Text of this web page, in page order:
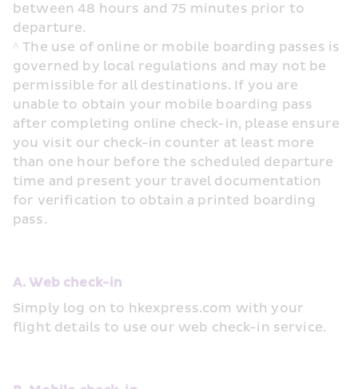
between 48 hours and 75 minutes prior to
departure.
^ The use of online or mobile boarding passes is
governed by local regulations and may not be
permissible for all destinations. If you are
unable to obtain your mobile boarding pass
after completing online check-in, please ensure
you visit our check-in counter at least more
than one hour before the scheduled departure
time and present your travel documentation
for verification to obtain a printed boarding
pass.
A. Web check-in
Simply log on to hkexpress.com with your
flight details to use our web check-in service.